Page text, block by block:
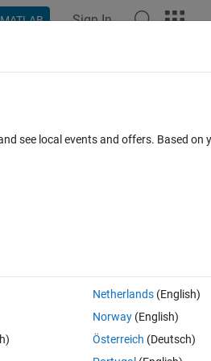
Sign In
(P2)
see local events and offers. Based
Netherlands(English)
Norway(English)
Österreich (Deutsch)